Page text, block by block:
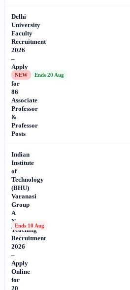
Delhi
University
Faculty
Recruitment
2026
–
Apply
Online
for
86
Associate
Professor
&
Professor
Posts
NEW Ends 20 Aug
Indian
Institute
of
Technology
(BHU)
Varanasi
Group
A
Non-
Teaching
Recruitment
2026
–
Apply
Online
for
20
Ends 10 Aug